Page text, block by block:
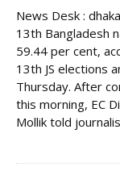
News Desk :
13th Bangladesh
59.44 per cent,
13th JS elections
Thursday. After
this morning, EC
Mollik told